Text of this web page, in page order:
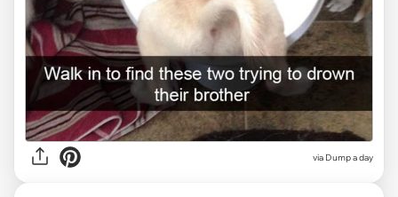
via Dump a day